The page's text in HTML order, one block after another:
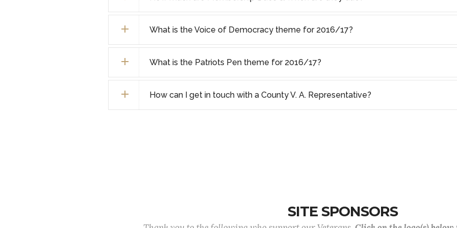
What is the Voice of Democracy theme for 2016/17?
What is the Patriots Pen theme for 2016/17?
How can I get in touch with a County V. A. Representative?
SITE SPONSORS